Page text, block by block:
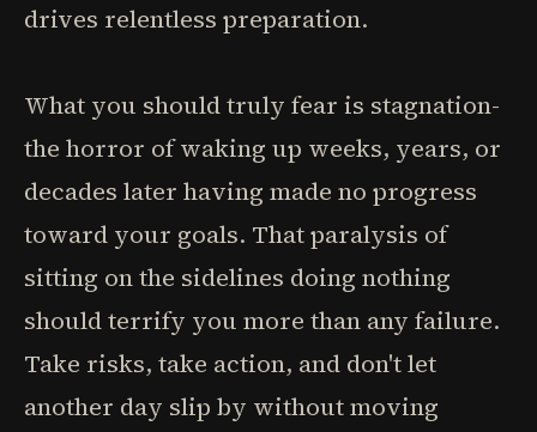
drives relentless preparation.
What you should truly fear is stagnation-
the horror of waking up weeks, years, or
decades later having made no progress
toward your goals. That paralysis of
sitting on the sidelines doing nothing
should terrify you more than any failure.
Take risks, take action, and don't let
another day slip by without moving